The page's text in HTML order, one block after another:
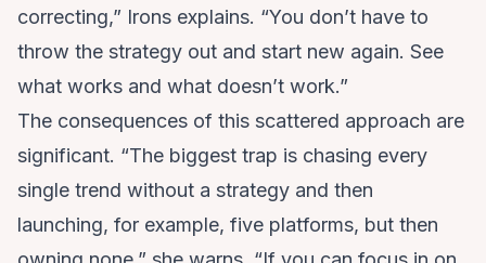
correcting,” Irons explains. “You don’t have to
throw the strategy out and start new again. See
what works and what doesn’t work.”
The consequences of this scattered approach are
significant. “The biggest trap is chasing every
single trend without a strategy and then
launching, for example, five platforms, but then